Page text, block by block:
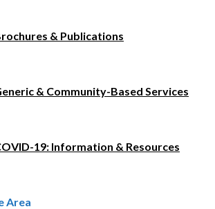
& Publications
& Community-Based Services
19: Information & Resources
Area